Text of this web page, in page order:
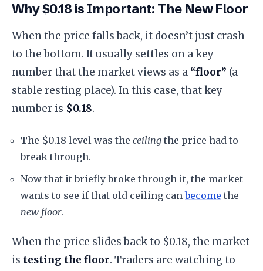
​Why $0.18 is Important: The New Floor
​When the price falls back, it doesn’t just crash
to the bottom. It usually settles on a key
number that the market views as a “floor” (a
stable resting place). In this case, that key
number is $0.18.
​The $0.18 level was the ceiling the price had to
break through.
​Now that it briefly broke through it, the market
wants to see if that old ceiling canbecome the
new floor.
​When the price slides back to $0.18, the market
is testing the floor. Traders are watching to